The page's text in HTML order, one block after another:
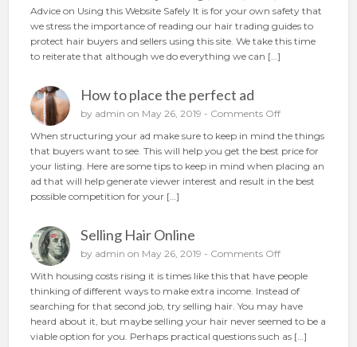
e
o
v
e
F
r
a
u
d
o
e
c
t
i
Advice on Using this Website Safely It is for your own safety that
we stress the importance of reading our hair trading guides to
protect hair buyers and sellers using this site. We take this time
to reiterate that although we do everything we can […]
How to place the perfect ad
by admin on May 26, 2019 - Comments Offo
H
o
w
t
a
e
t
h
e
p
When structuring your ad make sure to keep in mind the things
that buyers want to see. This will help you get the best price for
your listing. Here are some tips to keep in mind when placing an
ad that will help generate viewer interest and result in the best
possible competition for your […]
Selling Hair Online
by admin on May 26, 2019 - Comments Offo
S
e
l
l
With housing costs rising it is times like this that have people
thinking of different ways to make extra income. Instead of
searching for that second job, try selling hair. You may have
heard about it, but maybe selling your hair never seemed to be a
viable option for you. Perhaps practical questions such as […]